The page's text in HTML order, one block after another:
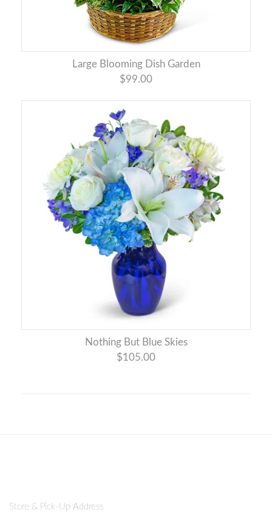
Large Blooming Dish Garden
$99.00
Nothing But Blue Skies
$105.00
Store & Pick-Up Address